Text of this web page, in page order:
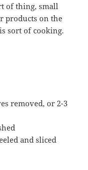
of thing, small
products on the
sort of cooking.
removed, or 2-3
and sliced